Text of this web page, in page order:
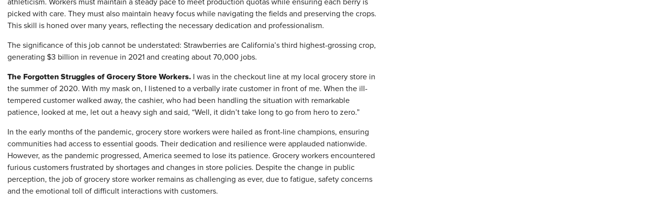
athleticism. Workers must maintain a steady pace to meet production quotas while ensuring each berry is
picked with care. They must also maintain heavy focus while navigating the fields and preserving the crops.
This skill is honed over many years, reflecting the necessary dedication and professionalism.
The significance of this job cannot be understated: Strawberries are California’s third highest-grossing crop,
generating $3 billion in revenue in 2021 and creating about 70,000 jobs.
The Forgotten Struggles of Grocery Store Workers. I was in the checkout line at my local grocery store in
the summer of 2020. With my mask on, I listened to a verbally irate customer in front of me. When the ill-
tempered customer walked away, the cashier, who had been handling the situation with remarkable
patience, looked at me, let out a heavy sigh and said, “Well, it didn’t take long to go from hero to zero.”
In the early months of the pandemic, grocery store workers were hailed as front-line champions, ensuring
communities had access to essential goods. Their dedication and resilience were applauded nationwide.
However, as the pandemic progressed, America seemed to lose its patience. Grocery workers encountered
furious customers frustrated by shortages and changes in store policies. Despite the change in public
perception, the job of grocery store worker remains as challenging as ever, due to fatigue, safety concerns
and the emotional toll of difficult interactions with customers.